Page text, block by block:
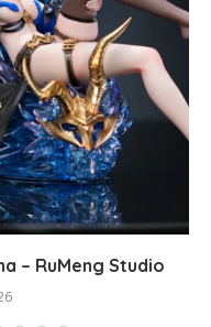
– RuMeng Studio